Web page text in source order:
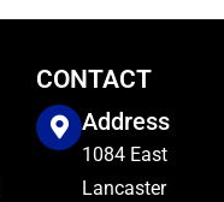
CONTACT
Address
1084 East
Lancaster